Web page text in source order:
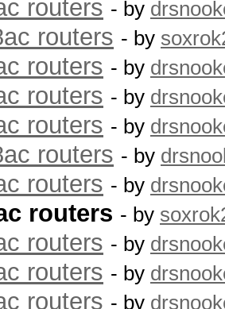
routers - by
routers - by
routers - by
routers - by
routers - by
routers - by
routers - by
routers - by
routers - by
routers - by
routers - by